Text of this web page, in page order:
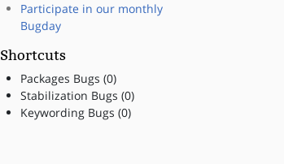
Participate in our monthly
Bugday
Shortcuts
Packages Bugs (0)
Stabilization Bugs (0)
Keywording Bugs (0)